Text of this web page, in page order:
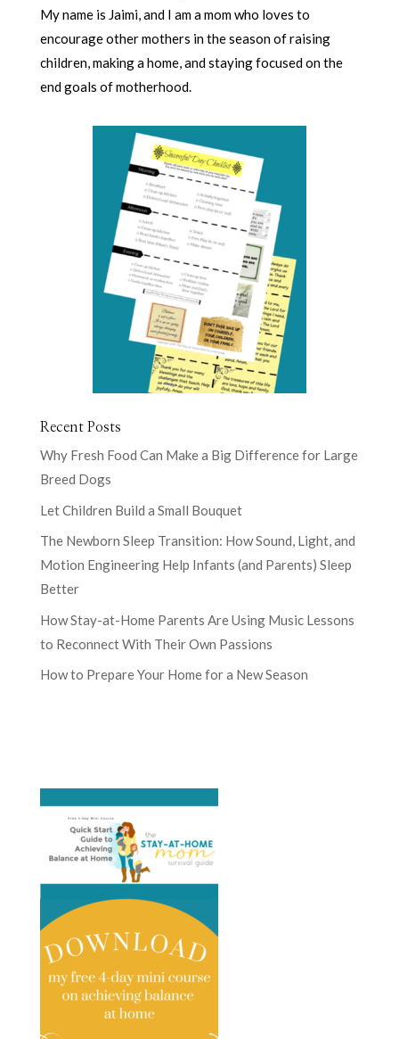
My name is Jaimi, and I am a mom who loves to
encourage other mothers in the season of raising
children, making a home, and staying focused on the
end goals of motherhood.
Recent Posts
Why Fresh Food Can Make a Big Difference for Large
Breed Dogs
Let Children Build a Small Bouquet
The Newborn Sleep Transition: How Sound, Light, and
Motion Engineering Help Infants (and Parents) Sleep
Better
How Stay-at-Home Parents Are Using Music Lessons
to Reconnect With Their Own Passions
How to Prepare Your Home for a New Season